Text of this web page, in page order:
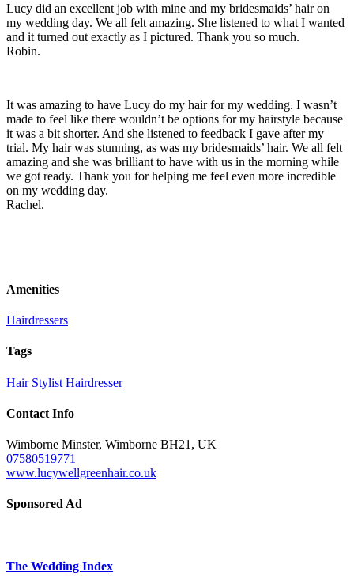
Lucy did an excellent job with mine and my bridesmaids’ hair on
my wedding day. We all felt amazing. She listened to what I wanted
and it turned out exactly as I pictured. Thank you so much.
Robin.
It was amazing to have Lucy do my hair for my wedding. I wasn’t
made to feel like there wouldn’t be options for my hairstyle because
it was a bit shorter. And she listened to feedback I gave after my
trial. My hair was stunning, as was my bridesmaids’ hair. We all felt
amazing and she was brilliant to have with us in the morning while
we got ready. Thank you for helping me feel even more incredible
on my wedding day.
Rachel.
Amenities
Hairdressers
Tags
Hair Stylist Hairdresser
Contact Info
Wimborne Minster, Wimborne BH21, UK
07580519771
www.lucywellgreenhair.co.uk
Sponsored Ad
The Wedding Index